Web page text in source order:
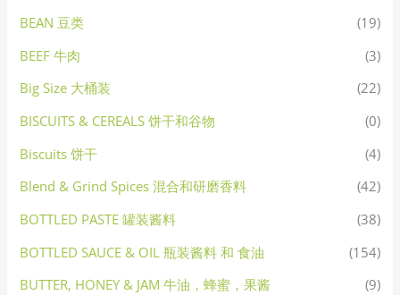
BEAN 豆类
(19)
BEEF 牛肉
(3)
Big Size 大桶装
(22)
BISCUITS & CEREALS 饼干和谷物
(0)
Biscuits 饼干
(4)
Blend & Grind Spices 混合和研磨香料
(42)
BOTTLED PASTE 罐装酱料
(38)
BOTTLED SAUCE & OIL 瓶装酱料 和 食油
(154)
BUTTER, HONEY & JAM 牛油，蜂蜜，果酱
(9)